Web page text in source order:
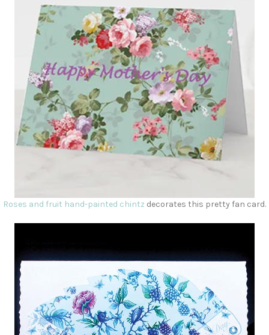
Roses and fruit hand-painted chintz decorates this pretty fan card.